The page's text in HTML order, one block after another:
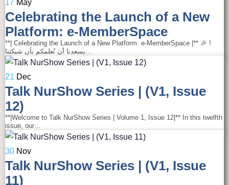
17 May
Celebrating the Launch of a New
Platform: e-MemberSpace
**| Celebrating the Launch of a New Platform: e-MemberSpace |** 🎉 !
يسعدنا أن نُعلمكم بأن شبكتنا…
21 Dec
Talk NurShow Series | (V1, Issue
12)
**|Welcome to Talk NurShow Series | Volume 1, Issue 12|** In this twelfth
issue, our…
30 Nov
Talk NurShow Series | (V1, Issue
11)